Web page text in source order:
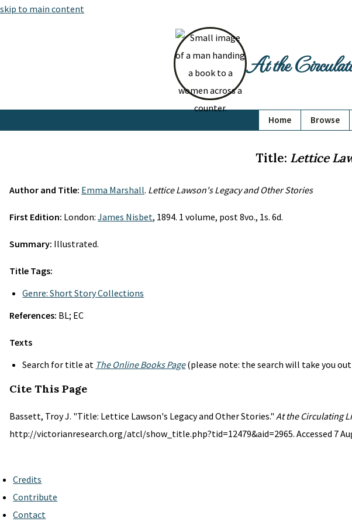
skip to main content
At the
Home Browse
Title: Lettice
Author and Title: Emma Marshall. Lettice Lawson's Legacy and Other Stories
First Edition: London: James Nisbet, 1894. 1 volume, post 8vo., 1s. 6d.
Summary: Illustrated.
Title Tags:
Genre: Short Story Collections
References: BL; EC
Texts
Search for title at The Online Books Page(please note: the search will take you
Cite This Page
Bassett, Troy J. "Title: Lettice Lawson's Legacy and Other Stories." At the Circulating
http://victorianresearch.org/atcl/show_title.php?tid=12479&aid=2965. Accessed 7
Credits
Contribute
Contact